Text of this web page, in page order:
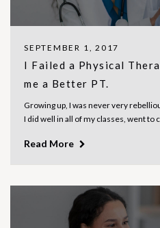
SEPTEMBER 1, 2017
I Failed a Physical
me a Better PT.
Growing up, I was never very
I did well in all of my classes, went to
Read More